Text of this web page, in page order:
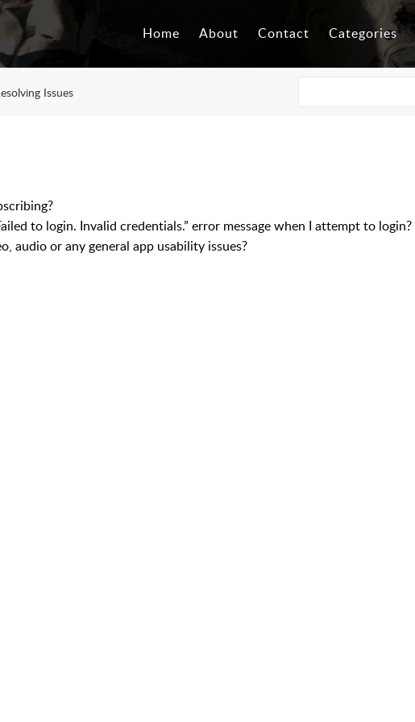
Home About Contact Categories
Issues
to login. Invalid credentials.” error message when I attempt to login?
audio or any general app usability issues?